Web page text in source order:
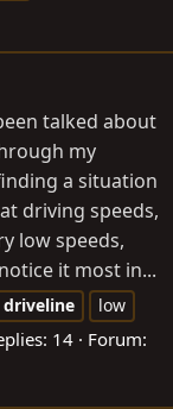
talked about
my
a situation
driving speeds,
low speeds,
it most in...
driveline
low
14
Forum: